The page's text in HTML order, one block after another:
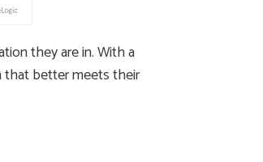
they are in. With a
that better meets their